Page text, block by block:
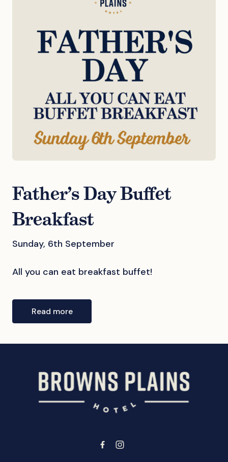
Father’s Day Buffet
Breakfast
Sunday, 6th September
All you can eat breakfast buffet!
Read more